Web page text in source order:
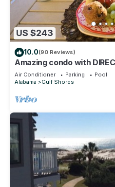
US $243
10.0(90 Reviews)
Amazing condo with
Check us out!
Air Conditioner Parking
Pool
Alabama
Gulf Shores